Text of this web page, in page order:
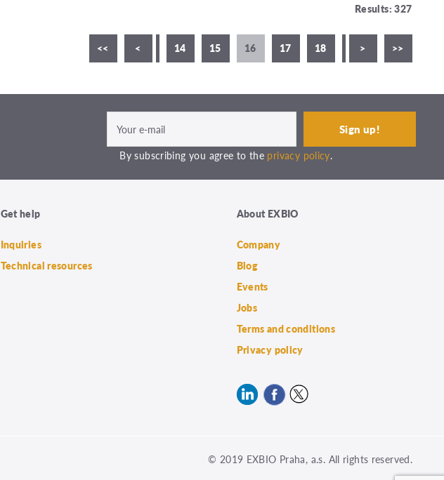
Results: 327
<< <
12 13 14 15 16 17 18 19 20
> >>
By subscribing you agree to the privacy policy.
Get help
Inquiries
Technical resources
About EXBIO
Company
Blog
Events
Jobs
Terms and conditions
Privacy policy
© 2019 EXBIO Praha, a.s. All rights reserved.